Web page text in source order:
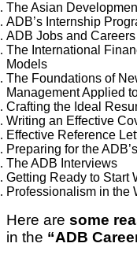
The Asian
ADB’s Internship
ADB Jobs and Careers
The International
Models
The Foundations of
Management Applied
Crafting the Ideal
Writing an Effective
Effective Reference
Preparing for the
The ADB Interviews
Getting Ready to Start
Professionalism in the
Here are some
in the “ADB